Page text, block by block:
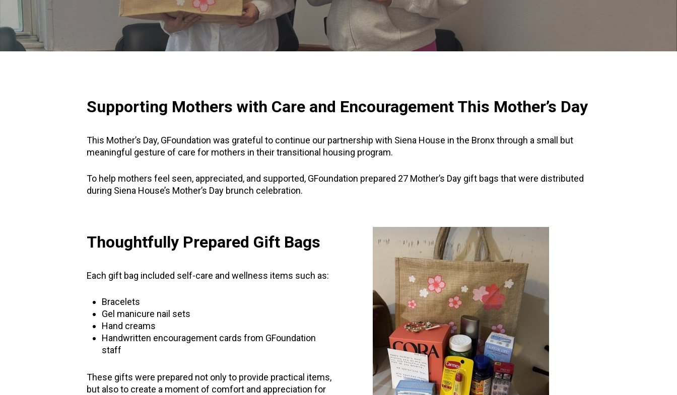
Supporting Mothers with Care and Encouragement This Mother’s Day
This Mother’s Day, GFoundation was grateful to continue our partnership with Siena House in the Bronx through a small but
meaningful gesture of care for mothers in their transitional housing program.
To help mothers feel seen, appreciated, and supported, GFoundation prepared 27 Mother’s Day gift bags that were distributed
during Siena House’s Mother’s Day brunch celebration.
Thoughtfully Prepared Gift Bags
Each gift bag included self-care and wellness items such as:
Bracelets
Gel manicure nail sets
Hand creams
Handwritten encouragement cards from GFoundation
staff
These gifts were prepared not only to provide practical items,
but also to create a moment of comfort and appreciation for